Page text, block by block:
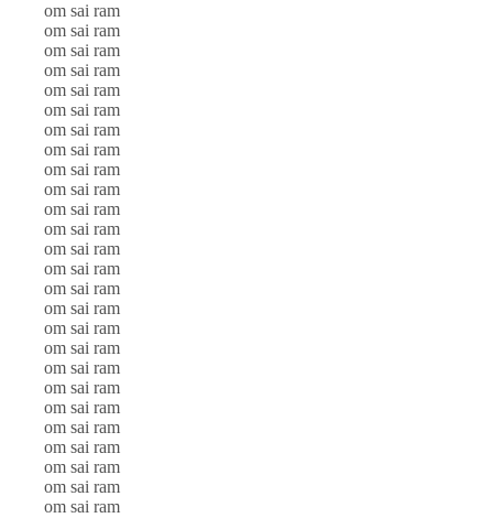
om sai ram
om sai ram
om sai ram
om sai ram
om sai ram
om sai ram
om sai ram
om sai ram
om sai ram
om sai ram
om sai ram
om sai ram
om sai ram
om sai ram
om sai ram
om sai ram
om sai ram
om sai ram
om sai ram
om sai ram
om sai ram
om sai ram
om sai ram
om sai ram
om sai ram
om sai ram